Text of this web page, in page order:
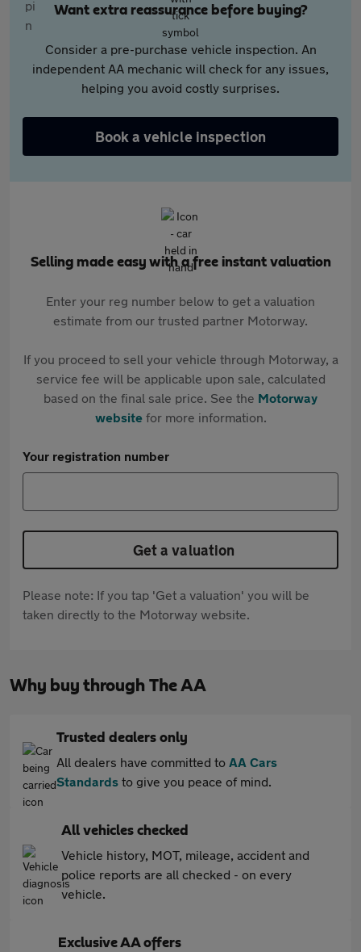
Want extra reassurance before buying?
Consider a pre-purchase vehicle inspection. An
independent AA mechanic will check for any issues,
helping you avoid costly surprises.
Book a vehicle inspection
Selling made easy with a free instant valuation
Enter your reg number below to get a valuation
estimate from our trusted partner Motorway.
If you proceed to sell your vehicle through Motorway, a
service fee will be applicable upon sale, calculated
based on the final sale price. See the Motorway
websitefor more information.
Your registration number
Get a valuation
Please note: If you tap 'Get a valuation' you will be
taken directly to the Motorway website.
Why buy through The AA
Trusted dealers only
All dealers have committed to AA Cars
Standards to give you peace of mind.
All vehicles checked
Vehicle history, MOT, mileage, accident and
police reports are all checked - on every
vehicle.
Exclusive AA offers